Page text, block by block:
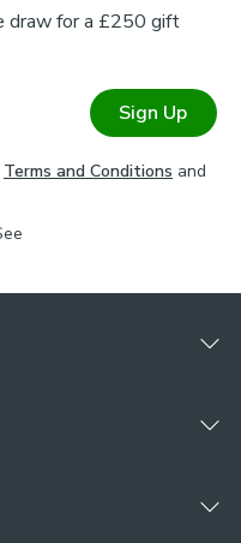
draw for a £250 gift
Sign Up
Terms and Conditions and